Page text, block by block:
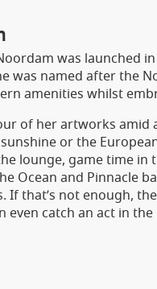
was launched
was named after the
amenities whilst
of her artworks
or the
lounge, game time in
Ocean and Pinnacle
that’s not enough,
even catch an act in